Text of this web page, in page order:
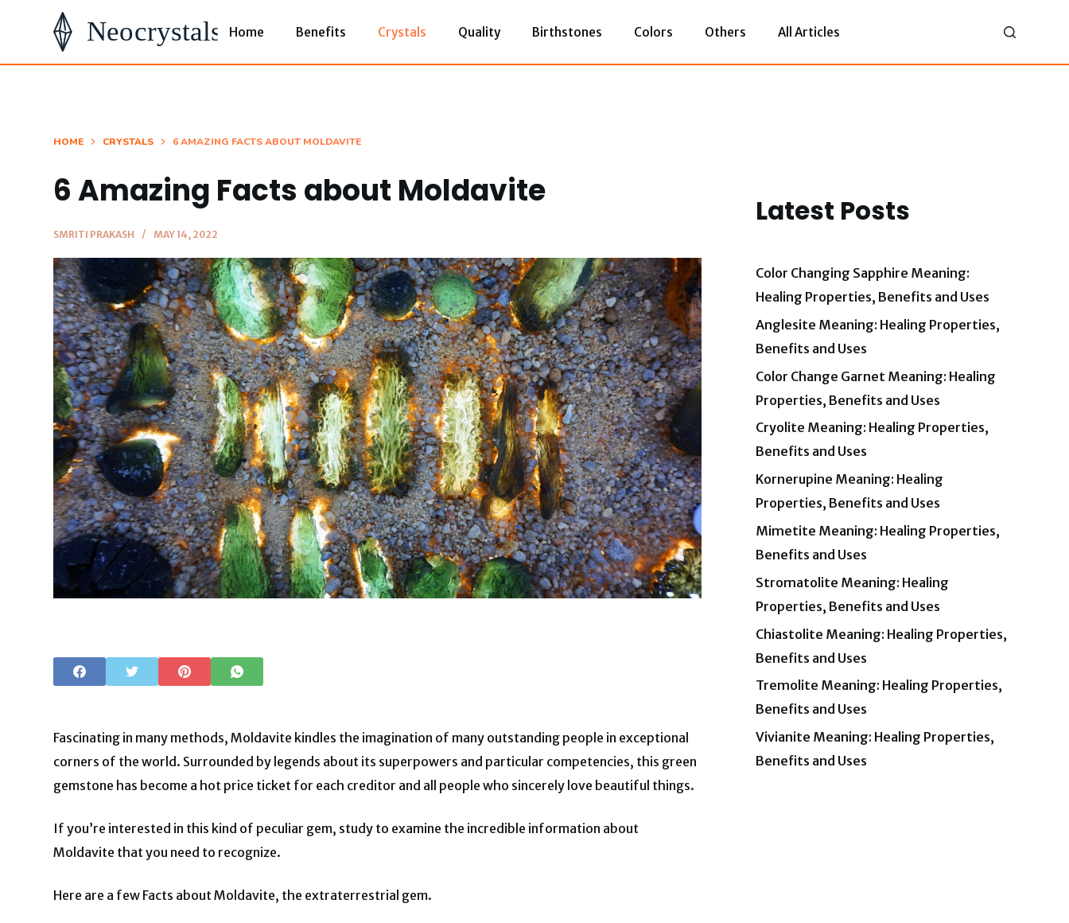
i
Home Benefits Crystals Quality Birthstones Colors Others All Articles
HOME CRYSTALS 6 AMAZING FACTS ABOUT MOLDAVITE
6 Amazing Facts about Moldavite
SMRITI PRAKASH MAY 14, 2022
Fascinating in many methods, Moldavite kindles the imagination of many outstanding people in exceptional
corners of the world. Surrounded by legends about its superpowers and particular competencies, this green
gemstone has become a hot price ticket for each creditor and all people who sincerely love beautiful things.
If you’re interested in this kind of peculiar gem, study to examine the incredible information about
Moldavite that you need to recognize.
Here are a few Facts about Moldavite, the extraterrestrial gem.
Latest Posts
Color Changing Sapphire Meaning:
Healing Properties, Benefits and Uses
Anglesite Meaning: Healing Properties,
Benefits and Uses
Color Change Garnet Meaning: Healing
Properties, Benefits and Uses
Cryolite Meaning: Healing Properties,
Benefits and Uses
Kornerupine Meaning: Healing
Properties, Benefits and Uses
Mimetite Meaning: Healing Properties,
Benefits and Uses
Stromatolite Meaning: Healing
Properties, Benefits and Uses
Chiastolite Meaning: Healing Properties,
Benefits and Uses
Tremolite Meaning: Healing Properties,
Benefits and Uses
Vivianite Meaning: Healing Properties,
Benefits and Uses